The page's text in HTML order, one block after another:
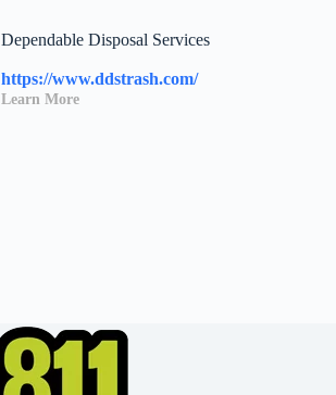
Dependable Disposal Services
https://www.ddstrash.com/
Learn More